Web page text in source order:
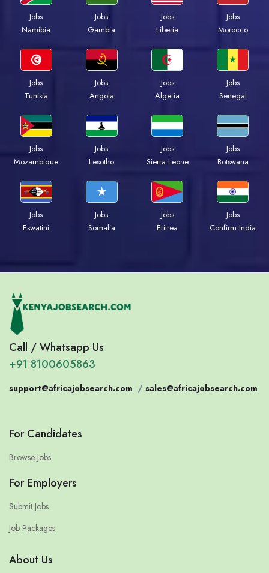
Jobs
Namibia
Jobs
Gambia
Jobs
Liberia
Jobs
Morocco
Jobs
Tunisia
Jobs
Angola
Jobs
Algeria
Jobs
Senegal
Jobs
Mozambique
Jobs
Lesotho
Jobs
Sierra Leone
Jobs
Botswana
Jobs
Eswatini
Jobs
Somalia
Jobs
Eritrea
Jobs
Confirm India
Call / Whatsapp Us
+91 8100605863
support@africajobsearch.com / sales@africajobsearch.com
For Candidates
Browse Jobs
For Employers
Submit Jobs
Job Packages
About Us